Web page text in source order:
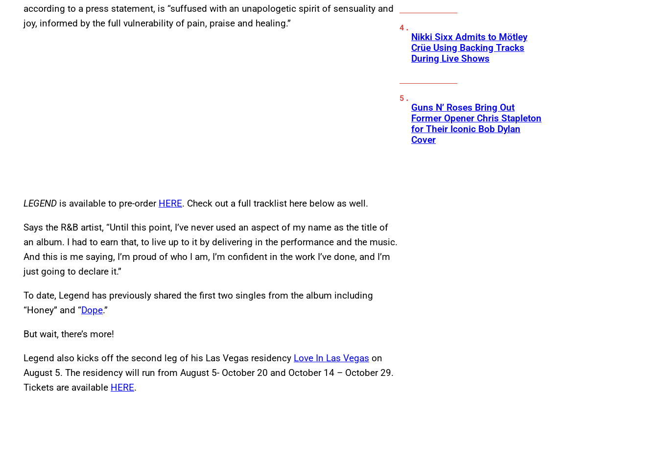
according to a press statement, is “suffused with an unapologetic spirit of sensuality and
joy, informed by the full vulnerability of pain, praise and healing.”
LEGEND is available to pre-order HERE. Check out a full tracklist here below as well.
Says the R&B artist, “Until this point, I’ve never used an aspect of my name as the title of
an album. I had to earn that, to live up to it by delivering in the performance and the music.
And this is me saying, I’m proud of who I am, I’m confident in the work I’ve done, and I’m
just going to declare it.”
To date, Legend has previously shared the first two singles from the album including
“Honey” and “Dope.”
But wait, there’s more!
Legend also kicks off the second leg of his Las Vegas residency Love In Las Vegas on
August 5. The residency will run from August 5- October 20 and October 14 – October 29.
Tickets are available HERE.
Nikki Sixx Admits to Mötley
Crüe Using Backing Tracks
During Live Shows
Guns N’ Roses Bring Out
Former Opener Chris Stapleton
for Their Iconic Bob Dylan
Cover